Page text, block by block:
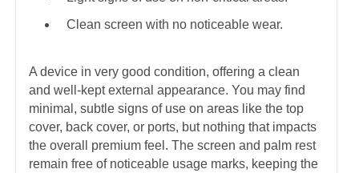
Clean screen with no noticeable wear.
A device in very good condition, offering a clean
and well-kept external appearance. You may find
minimal, subtle signs of use on areas like the top
cover, back cover, or ports, but nothing that impacts
the overall premium feel. The screen and palm rest
remain free of noticeable usage marks, keeping the